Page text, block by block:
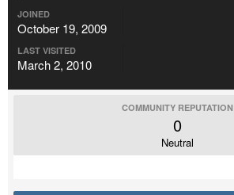
JOINED
October 19, 2009
LAST VISITED
March 2, 2010
COMMUNITY REPUTATION
0
Neutral